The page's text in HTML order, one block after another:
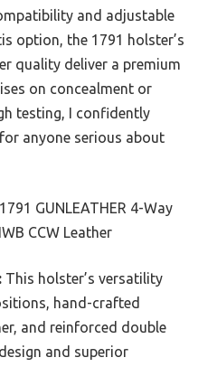
and adjustable
option, the 1791 holster’s
quality deliver a premium
on concealment or
testing, I confidently
anyone serious about
1791 GUNLEATHER 4-Way
CCW Leather
This holster’s versatility
hand-crafted
and reinforced double
and superior